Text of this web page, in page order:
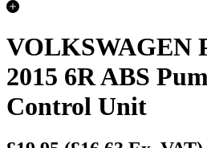
VOLKSWAGEN
2015 6R ABS
Control Unit